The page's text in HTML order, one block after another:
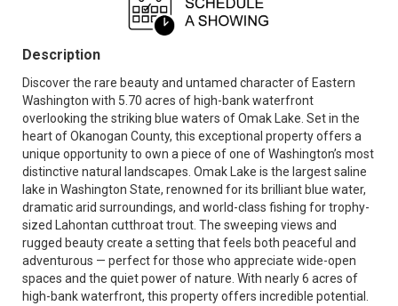
Description
Discover the rare beauty and untamed character of Eastern
Washington with 5.70 acres of high-bank waterfront
overlooking the striking blue waters of Omak Lake. Set in the
heart of Okanogan County, this exceptional property offers a
unique opportunity to own a piece of one of Washington’s most
distinctive natural landscapes. Omak Lake is the largest saline
lake in Washington State, renowned for its brilliant blue water,
dramatic arid surroundings, and world-class fishing for trophy-
sized Lahontan cutthroat trout. The sweeping views and
rugged beauty create a setting that feels both peaceful and
adventurous — perfect for those who appreciate wide-open
spaces and the quiet power of nature. With nearly 6 acres of
high-bank waterfront, this property offers incredible potential.